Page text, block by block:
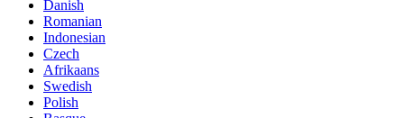
Danish
Romanian
Indonesian
Czech
Afrikaans
Swedish
Polish